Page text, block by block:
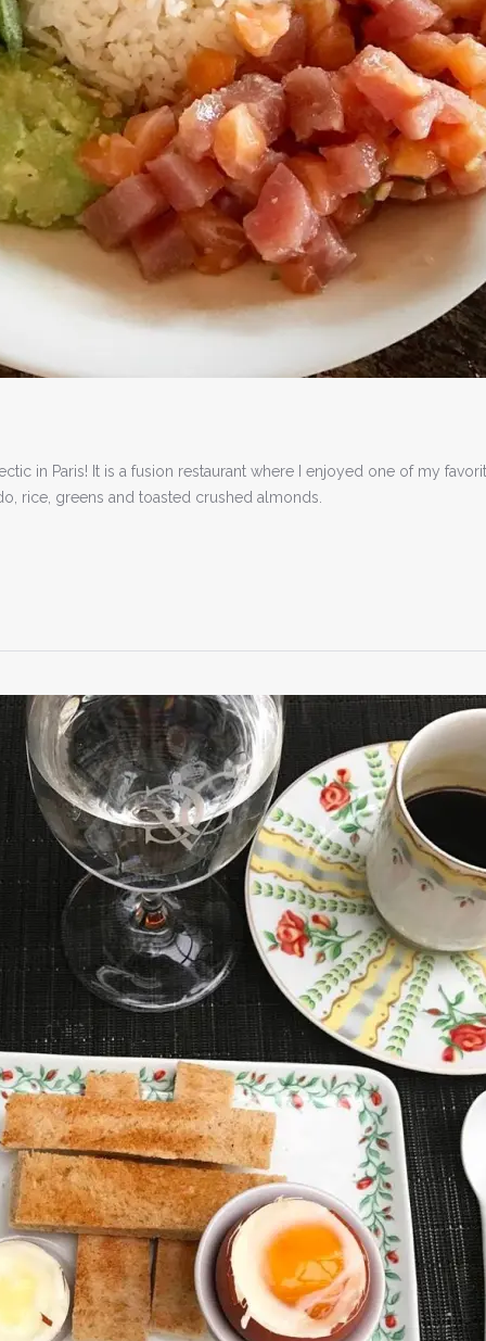
in Paris! It is a fusion restaurant where I enjoyed one of my
rice, greens and toasted crushed almonds.